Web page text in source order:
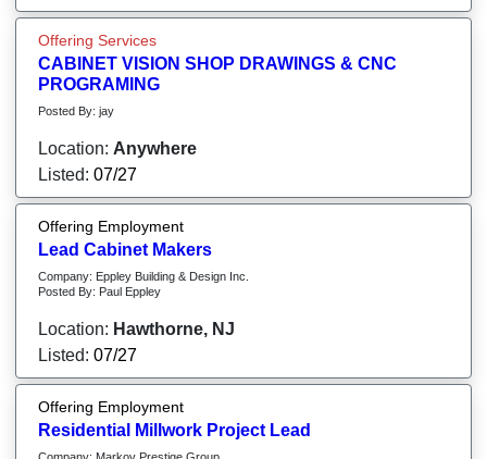
Offering Services
CABINET VISION SHOP DRAWINGS & CNC
PROGRAMING
Posted By: jay
Location: Anywhere
Listed: 07/27
Offering Employment
Lead Cabinet Makers
Company: Eppley Building & Design Inc.
Posted By: Paul Eppley
Location: Hawthorne, NJ
Listed: 07/27
Offering Employment
Residential Millwork Project Lead